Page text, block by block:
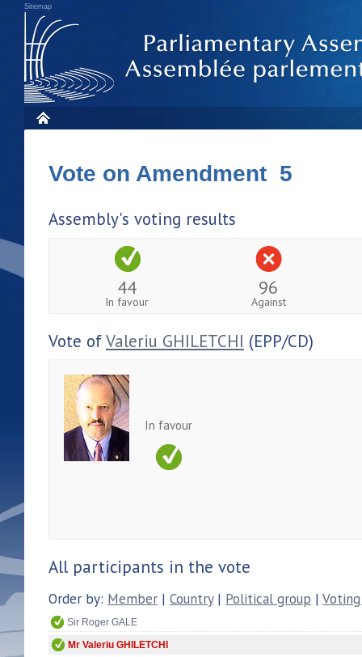
Sitemap
Vote on Amendment 5
Assembly's voting results
44
In favour
96
Against
Vote ofValeriu GHILETCHI (EPP/CD)
In favour
All participants in the vote
Order by: Member | Country| Political group |
Sir Roger GALE
Mr Valeriu GHILETCHI